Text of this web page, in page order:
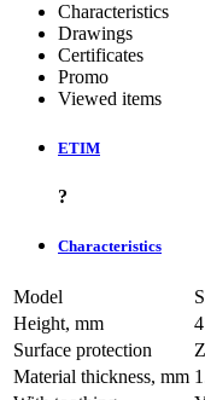
Characteristics
Drawings
Certificates
Promo
Viewed items
ETIM
?
Characteristics
Model
Height, mm
Surface protection
Material thickness, mm